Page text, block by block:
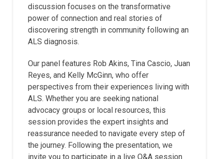
discussion focuses on the transformative
power of connection and real stories of
discovering strength in community following an
ALS diagnosis.
Our panel features Rob Akins, Tina Cascio, Juan
Reyes, and Kelly McGinn, who offer
perspectives from their experiences living with
ALS. Whether you are seeking national
advocacy groups or local resources, this
session provides the expert insights and
reassurance needed to navigate every step of
the journey. Following the presentation, we
invite you to participate in a live Q&A session